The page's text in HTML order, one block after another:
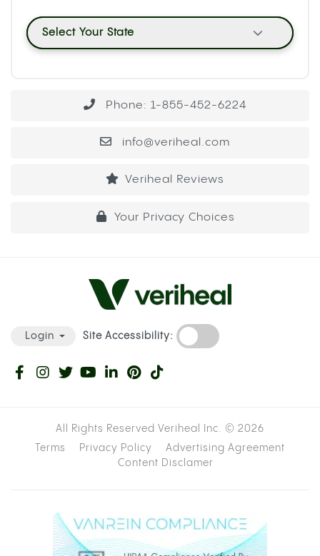
Select Your State
Phone: 1-855-452-6224
info@veriheal.com
Veriheal Reviews
Your Privacy Choices
Login Site Accessibility:
All Rights Reserved Veriheal Inc. © 2026
Terms
Privacy Policy
Advertising Agreement
Content Disclamer